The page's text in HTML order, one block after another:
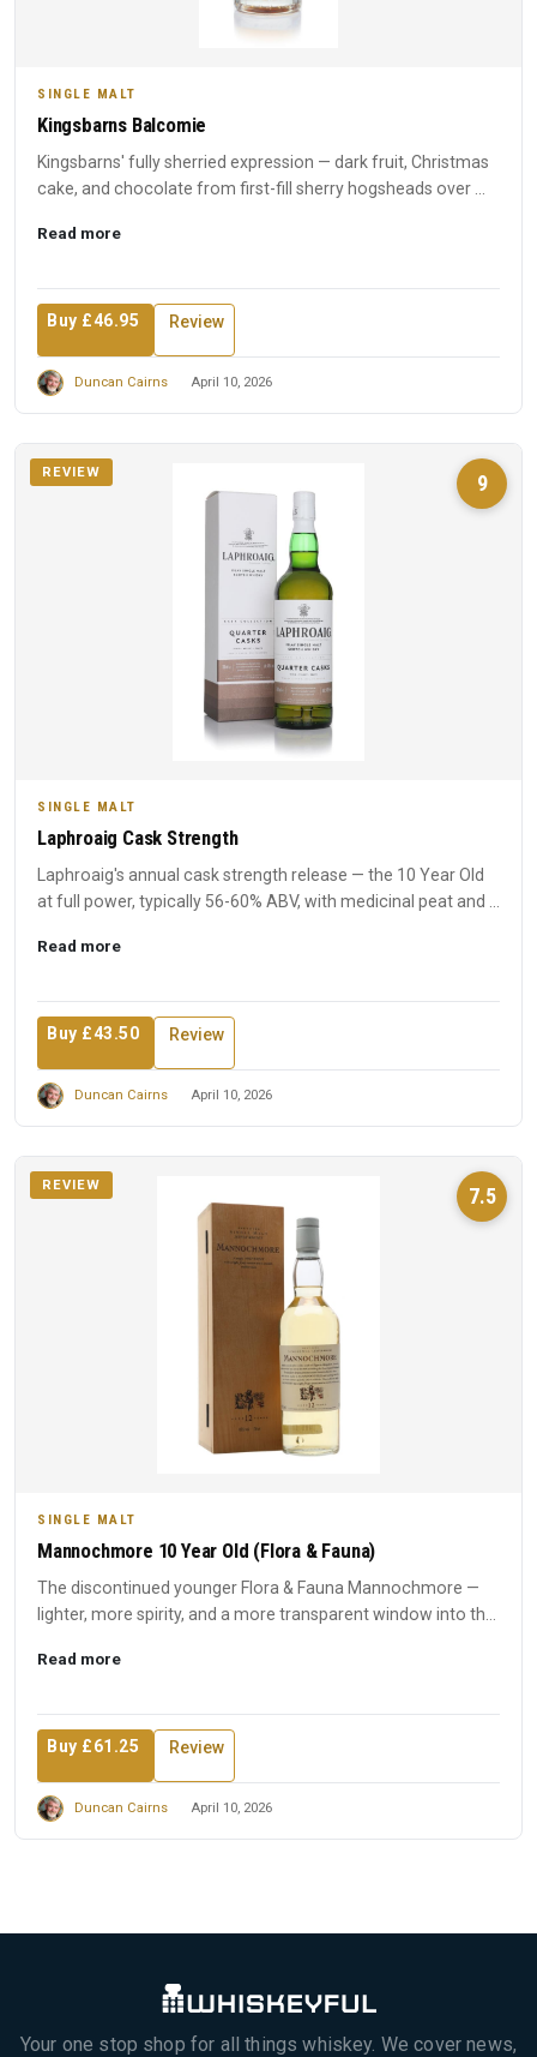
SINGLE MALT
Kingsbarns Balcomie
Kingsbarns' fully sherried expression — dark fruit, Christmas
cake, and chocolate from first-fill sherry hogsheads over ...
Read more
Buy £46.95 Review
Duncan Cairns April 10, 2026
9
REVIEW
SINGLE MALT
Laphroaig Cask Strength
Laphroaig's annual cask strength release — the 10 Year Old
at full power, typically 56-60% ABV, with medicinal peat and ...
Read more
Buy £43.50 Review
Duncan Cairns April 10, 2026
7.5
REVIEW
SINGLE MALT
Mannochmore 10 Year Old (Flora & Fauna)
The discontinued younger Flora & Fauna Mannochmore —
lighter, more spirity, and a more transparent window into the
Read more
Buy £61.25 Review
Duncan Cairns April 10, 2026
Your one stop shop for all things whiskey. We cover news,